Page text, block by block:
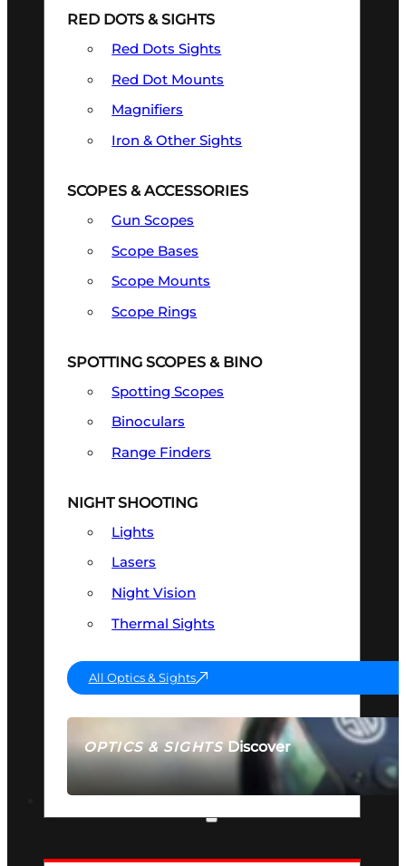
OPTICS & SIGHTSDiscover
SEE ALL OPTICS & SIGHTS
RED DOTS & SIGHTS
Red Dots Sights
Red Dot Mounts
Magnifiers
Iron & Other Sights
SCOPES & ACCESSORIES
Gun Scopes
Scope Bases
Scope Mounts
Scope Rings
SPOTTING SCOPES & BINO
Spotting Scopes
Binoculars
Range Finders
NIGHT SHOOTING
Lights
Lasers
Night Vision
Thermal Sights
All Optics & Sights